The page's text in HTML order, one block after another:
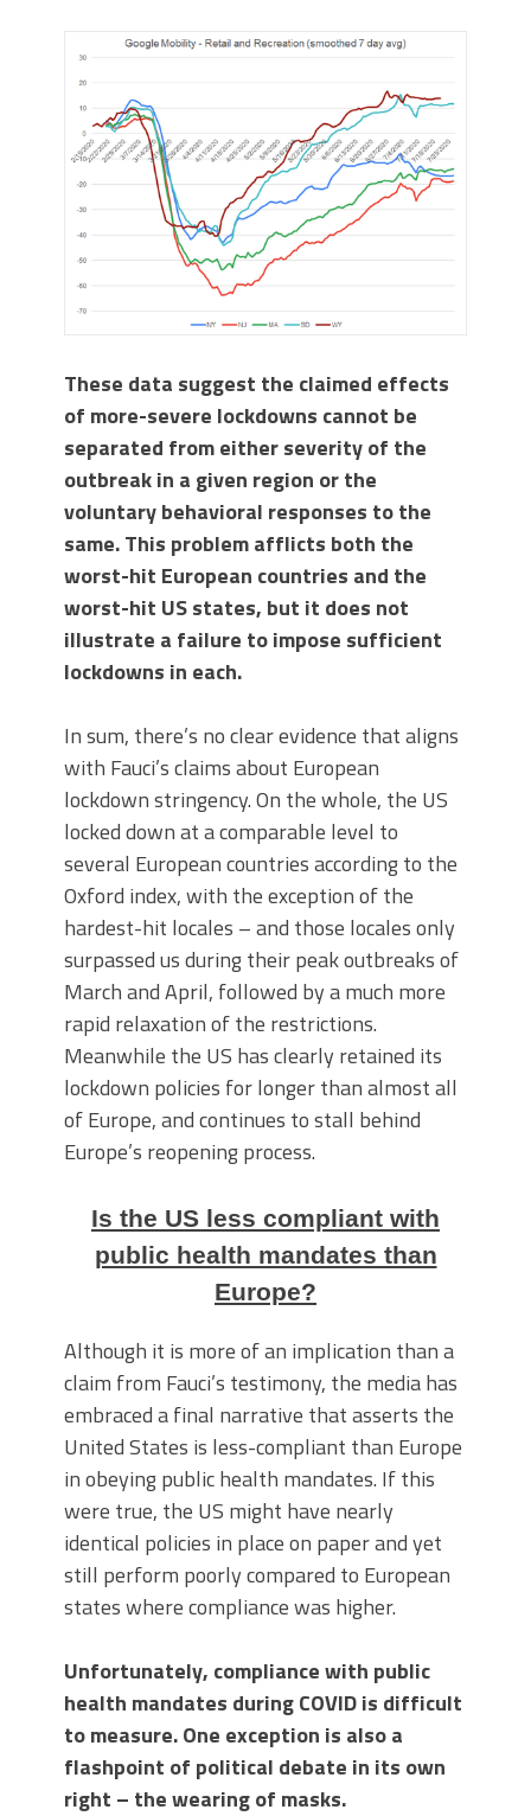
These data suggest the claimed effects
of more-severe lockdowns cannot be
separated from either severity of the
outbreak in a given region or the
voluntary behavioral responses to the
same. This problem afflicts both the
worst-hit European countries and the
worst-hit US states, but it does not
illustrate a failure to impose sufficient
lockdowns in each.
In sum, there’s no clear evidence that aligns
with Fauci’s claims about European
lockdown stringency. On the whole, the US
locked down at a comparable level to
several European countries according to the
Oxford index, with the exception of the
hardest-hit locales – and those locales only
surpassed us during their peak outbreaks of
March and April, followed by a much more
rapid relaxation of the restrictions.
Meanwhile the US has clearly retained its
lockdown policies for longer than almost all
of Europe, and continues to stall behind
Europe’s reopening process.
Is the US less compliant with
public health mandates than
Europe?
Although it is more of an implication than a
claim from Fauci’s testimony, the media has
embraced a final narrative that asserts the
United States is less-compliant than Europe
in obeying public health mandates. If this
were true, the US might have nearly
identical policies in place on paper and yet
still perform poorly compared to European
states where compliance was higher.
Unfortunately, compliance with public
health mandates during COVID is difficult
to measure. One exception is also a
flashpoint of political debate in its own
right – the wearing of masks.